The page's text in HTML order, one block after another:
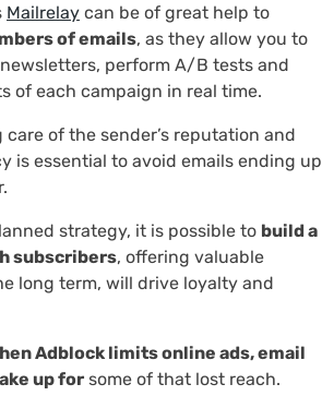
Mailrelay can be of great help to
of emails, as they allow you to
perform A/B tests and
of each campaign in real time.
of the sender’s reputation and
is essential to avoid emails ending up
strategy, it is possible to build a
subscribers, offering valuable
long term, will drive loyalty and
Adblock limits online ads, email
up for some of that lost reach.